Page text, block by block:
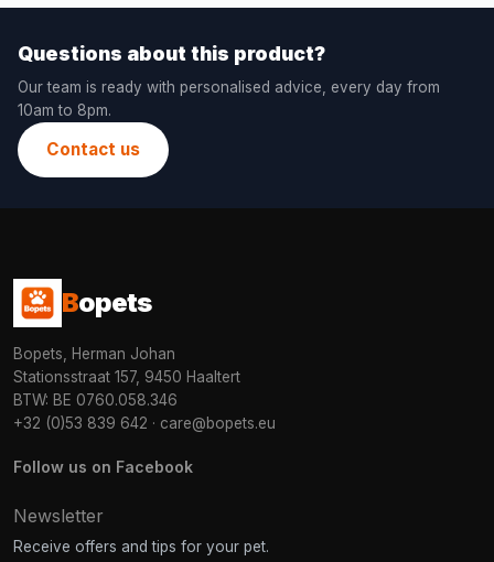
Questions about this product?
Our team is ready with personalised advice, every day from
10am to 8pm.
Contact us
Bopets
Bopets, Herman Johan
Stationsstraat 157, 9450 Haaltert
BTW: BE 0760.058.346
+32 (0)53 839 642 · care@bopets.eu
Follow us on Facebook
Newsletter
Receive offers and tips for your pet.